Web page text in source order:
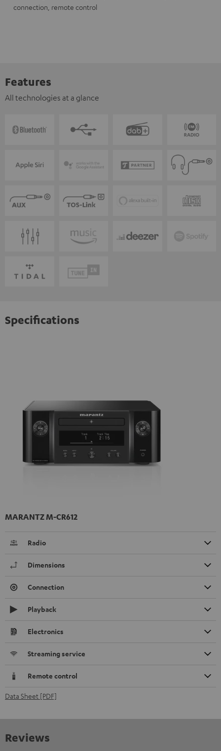
connection, remote control
Features
All technologies at a glance
Specifications
MARANTZ M-CR612
Radio
Dimensions
Connection
Playback
Electronics
Streaming service
Remote control
Data Sheet [PDF]
Reviews